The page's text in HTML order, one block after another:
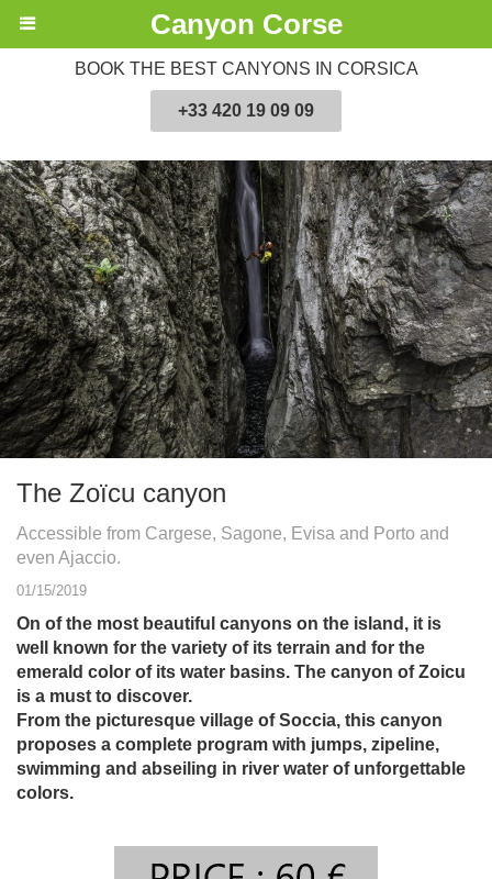
Canyon Corse
BOOK THE BEST CANYONS IN CORSICA
+33 420 19 09 09
The Zoïcu canyon
Accessible from Cargese, Sagone, Evisa and Porto and
even Ajaccio.
01/15/2019
On of the most beautiful canyons on the island, it is
well known for the variety of its terrain and for the
emerald color of its water basins. The canyon of Zoicu
is a must to discover.
From the picturesque village of Soccia, this canyon
proposes a complete program with jumps, zipeline,
swimming and abseiling in river water of unforgettable
colors.